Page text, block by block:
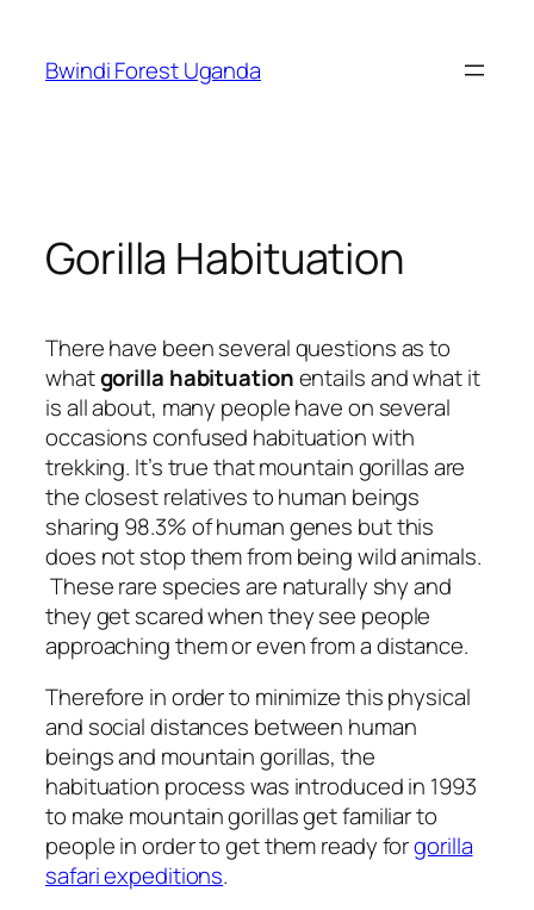
content
Bwindi Forest Uganda
Gorilla Habituation
There have been several questions as to
whatgorilla habituationentails and what it
is all about, many people have on several
occasions confused habituation with
trekking. It’s true that mountain gorillas are
the closest relatives to human beings
sharing 98.3% of human genes but this
does not stop them from being wild animals.
These rare species are naturally shy and
they get scared when they see people
approaching them or even from a distance.
Therefore in order to minimize this physical
and social distances between human
beings and mountain gorillas, the
habituation process was introduced in 1993
to make mountain gorillas get familiar to
people in order to get them ready forgorilla
safari expeditions.